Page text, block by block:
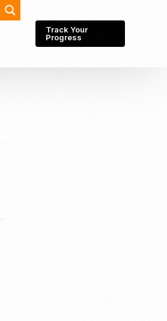
Track Your
Progress